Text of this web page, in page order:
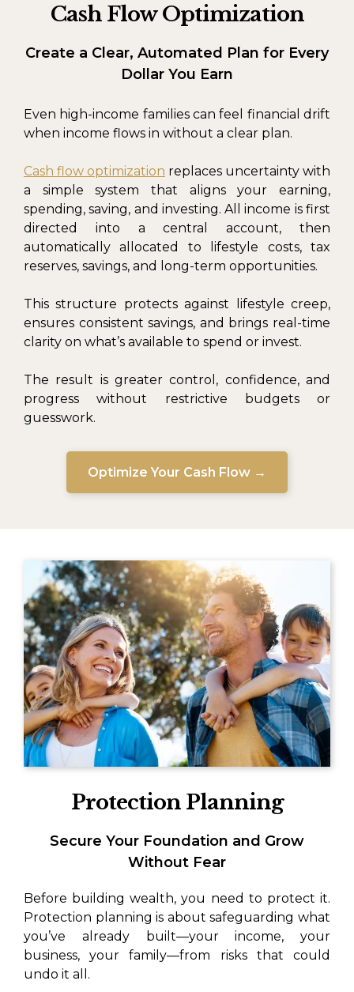
Cash Flow Optimization
Create a Clear, Automated Plan for Every
Dollar You Earn
Even high-income families can feel financial drift
when income flows in without a clear plan.
Cash flow optimization replaces uncertainty with
a simple system that aligns your earning,
spending, saving, and investing. All income is first
directed into a central account, then
automatically allocated to lifestyle costs, tax
reserves, savings, and long-term opportunities.
This structure protects against lifestyle creep,
ensures consistent savings, and brings real-time
clarity on what’s available to spend or invest.
The result is greater control, confidence, and
progress without restrictive budgets or
guesswork.
Optimize Your Cash Flow →
Protection Planning
Secure Your Foundation and Grow
Without Fear
Before building wealth, you need to protect it.
Protection planning is about safeguarding what
you’ve already built—your income, your
business, your family—from risks that could
undo it all.